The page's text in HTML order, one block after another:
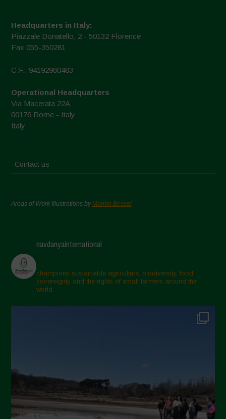
Headquarters in Italy:
Piazzale Donatello, 2 - 50132 Florence
Fax 055-350281
C.F.: 94192980483
Operational Headquarters
Via Macerata 22A
00176 Rome - Italy
Italy
Contact us
Areas of Work Illustrations byMarion Bessol
navdanyainternational
champions sustainable agriculture, biodiversity, food
sovereignty and the rights of small farmers around the
world.